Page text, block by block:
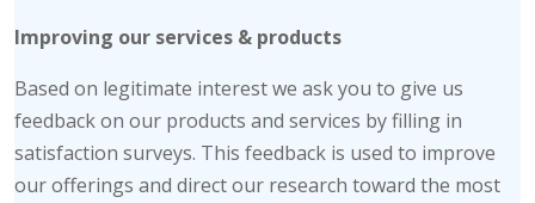
Improving our services & products
Based on legitimate interest we ask you to give us
feedback on our products and services by filling in
satisfaction surveys. This feedback is used to improve
our offerings and direct our research toward the most